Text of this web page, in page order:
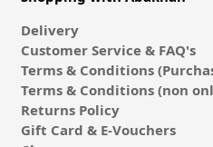
Delivery
Customer Service & FAQ's
Terms & Conditions
Terms & Conditions (non
Returns Policy
Gift Card & E-Vouchers